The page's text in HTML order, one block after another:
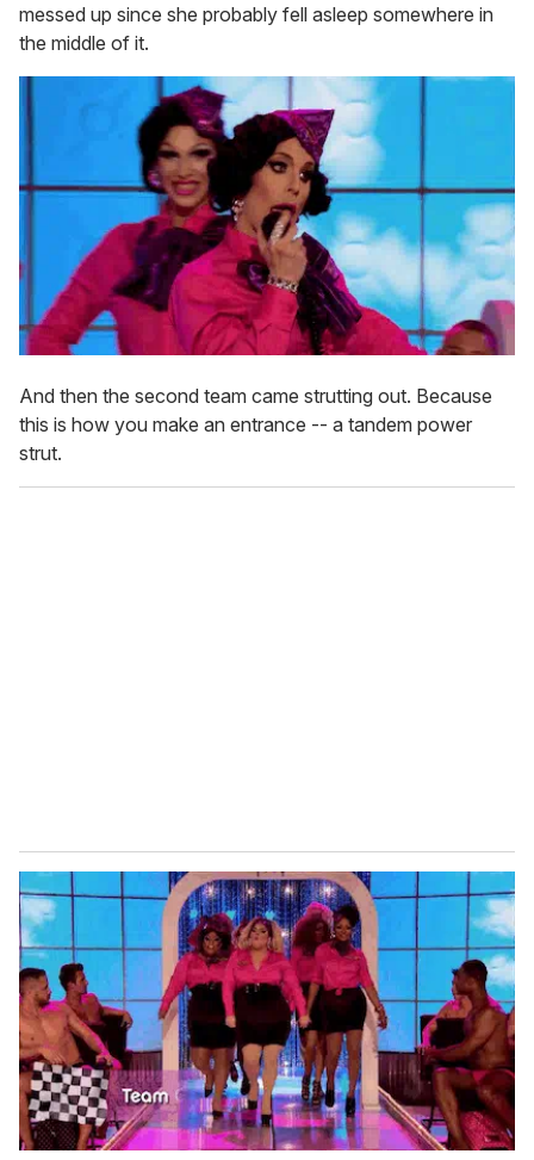
messed up since she probably fell asleep somewhere in
the middle of it.
And then the second team came strutting out. Because
this is how you make an entrance -- a tandem power
strut.